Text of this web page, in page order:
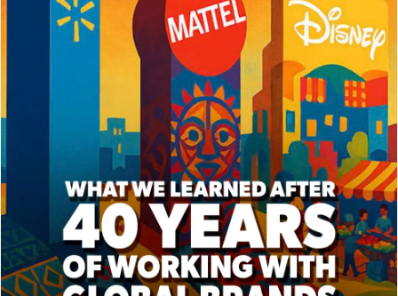
Playmates…